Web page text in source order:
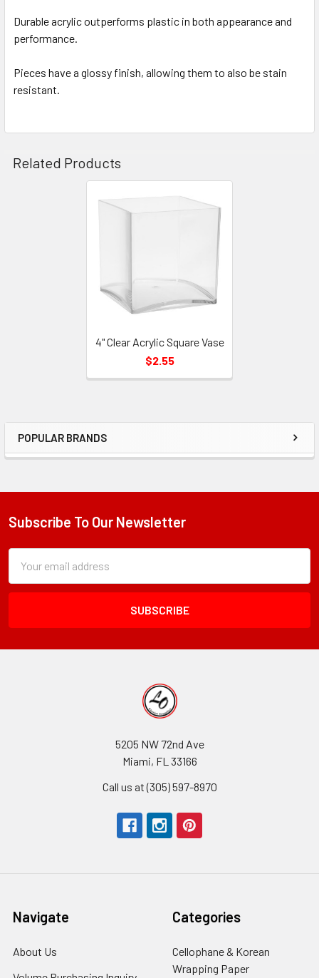
Sidebar
POPULAR BRANDS
ADD
Durable acrylic outperforms plastic in both appearance and
performance.
Pieces have a glossy finish, allowing them to also be stain
resistant.
Related Products
4" Clear Acrylic Square Vase
$2.55
Footer
Subscribe To Our Newsletter
Form
Field
Address
5205 NW 72nd Ave
Miami, FL 33166
Call us at (305) 597-8970
Navigate
About Us
Categories
Cellophane & Korean
Wrapping Paper